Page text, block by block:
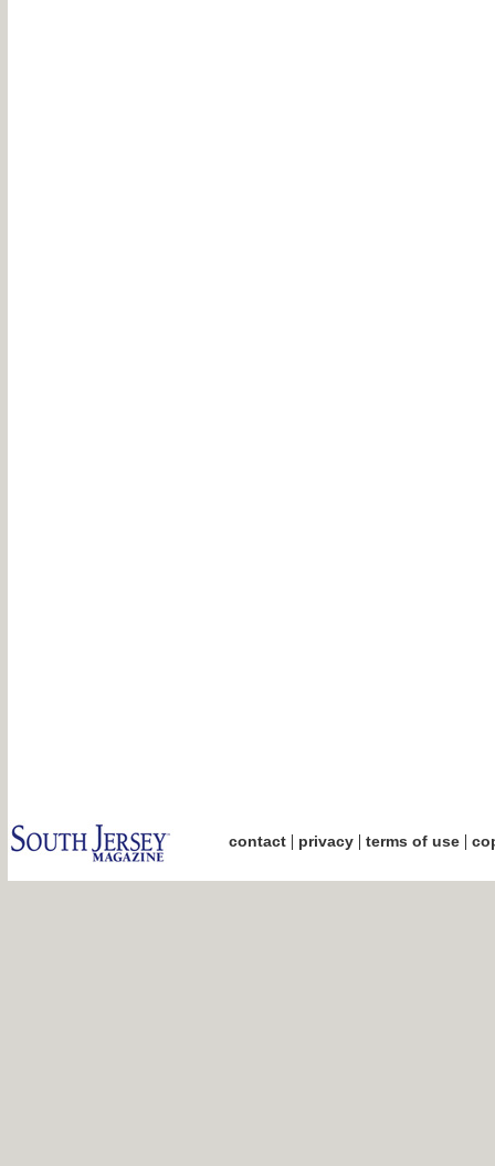
contact| privacy| terms of use|